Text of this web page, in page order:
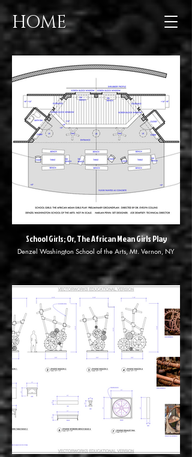
HOME
School Girls; Or, The African Mean Girls Play
Denzel Washington School of the Arts, Mt. Vernon, NY